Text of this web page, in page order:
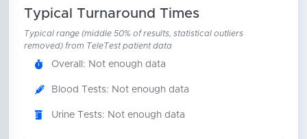
Typical Turnaround Times
Typical range (middle 50% of results, statistical outliers
removed) from TeleTest patient data
Overall: Not enough data
Blood Tests: Not enough data
Urine Tests: Not enough data